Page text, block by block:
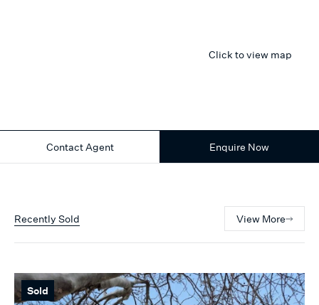
Click to view map
Contact Agent Enquire Now
Recently Sold View More
Sold